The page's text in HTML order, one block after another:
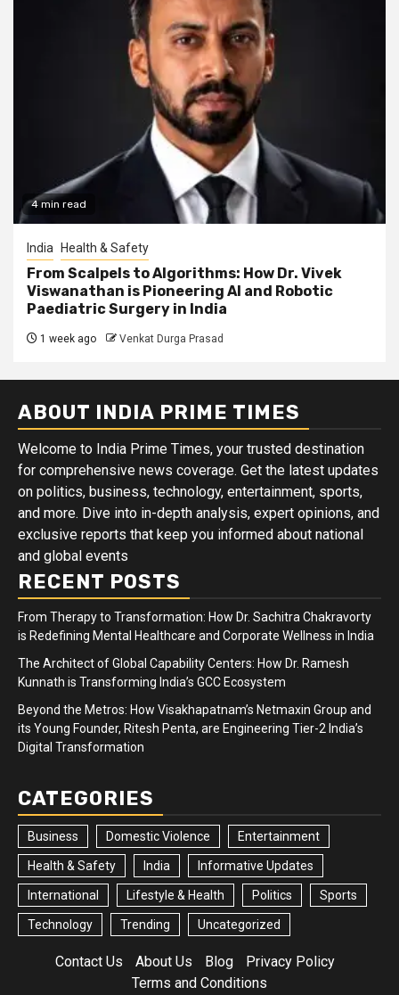
4 min read
India Health & Safety
From Scalpels to Algorithms: How Dr. Vivek
Viswanathan is Pioneering AI and Robotic
Paediatric Surgery in India
1 week ago Venkat Durga Prasad
ABOUT INDIA PRIME TIMES
Welcome to India Prime Times, your trusted destination
for comprehensive news coverage. Get the latest updates
on politics, business, technology, entertainment, sports,
and more. Dive into in-depth analysis, expert opinions, and
exclusive reports that keep you informed about national
and global events
RECENT POSTS
From Therapy to Transformation: How Dr. Sachitra Chakravorty
is Redefining Mental Healthcare and Corporate Wellness in India
The Architect of Global Capability Centers: How Dr. Ramesh
Kunnath is Transforming India’s GCC Ecosystem
Beyond the Metros: How Visakhapatnam’s Netmaxin Group and
its Young Founder, Ritesh Penta, are Engineering Tier-2 India’s
Digital Transformation
CATEGORIES
Business Domestic Violence Entertainment
Health & Safety India Informative Updates
International Lifestyle & Health Politics Sports
Technology Trending Uncategorized
Contact Us About Us Blog
Privacy Policy
Terms and Conditions